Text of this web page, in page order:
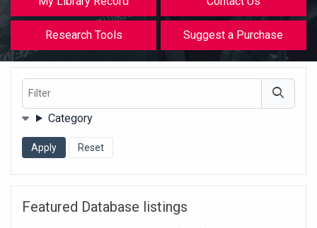
Research Tools Suggest a Purchase
Filter
FiltersCategory
Featured Database listings